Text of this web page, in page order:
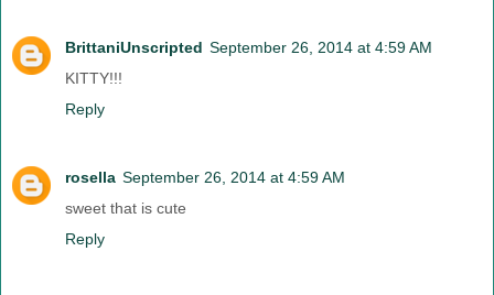
BrittaniUnscripted September 26, 2014 at 4:59 AM
KITTY!!!
Reply
rosella September 26, 2014 at 4:59 AM
sweet that is cute
Reply